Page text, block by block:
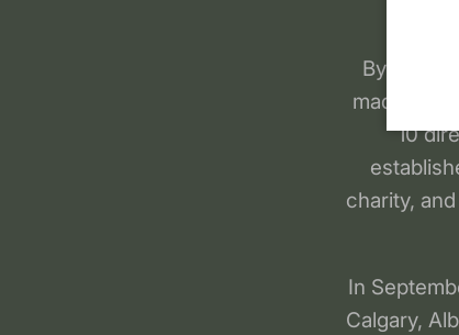
By 2009,
made
10
charity,
In
Calgary,